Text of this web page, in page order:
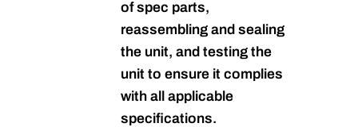
of spec parts,
reassembling and sealing
the unit, and testing the
unit to ensure it complies
with all applicable
specifications.